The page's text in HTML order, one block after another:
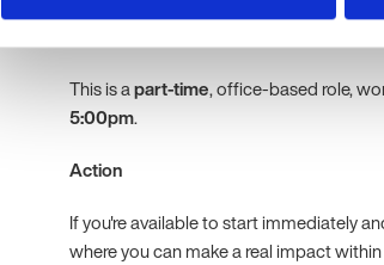
This is apart-time, office-based role,
5:00pm.
Action
If you're available to start immediately
where you can make a real impact